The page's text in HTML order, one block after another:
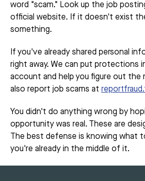
word "scam." Look up the job
official website. If it doesn't exist
something.
If you've already shared personal
right away. We can put protections
account and help you figure out the
also report job scams at
You didn't do anything wrong by
opportunity was real. These are
The best defense is knowing what
you're already in the middle of it.